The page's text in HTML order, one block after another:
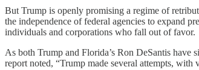
But Trump is openly promising a regime of
the independence of federal agencies to expand
individuals and corporations who fall out of favor.
As both Trump and Florida’s Ron DeSantis have
report noted, “Trump made several attempts,